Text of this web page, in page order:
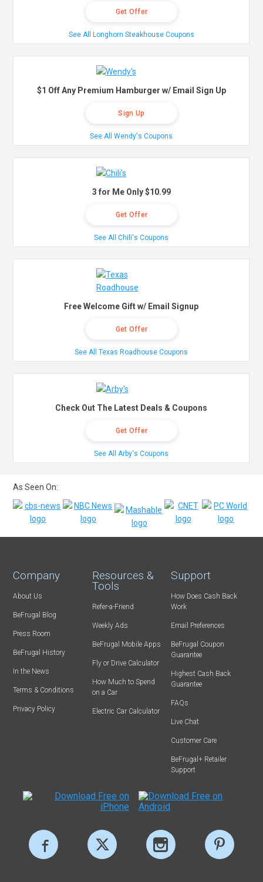
Get Offer
See All Longhorn Steakhouse Coupons
$1 Off Any Premium Hamburger w/ Email Sign Up
Sign Up
See All Wendy's Coupons
3 for Me Only $10.99
Get Offer
See All Chili's Coupons
Free Welcome Gift w/ Email Signup
Get Offer
See All Texas Roadhouse Coupons
Check Out The Latest Deals & Coupons
Get Offer
See All Arby's Coupons
As Seen On:
Company
About Us
BeFrugal Blog
Press Room
BeFrugal History
In the News
Terms & Conditions
Privacy Policy
Resources &
Tools
Refer-a-Friend
Weekly Ads
BeFrugal Mobile Apps
Fly or Drive Calculator
How Much to Spend
on a Car
Electric Car Calculator
Support
How Does Cash Back
Work
Email Preferences
BeFrugal Coupon
Guarantee
Highest Cash Back
Guarantee
FAQs
Live Chat
Customer Care
BeFrugal+ Retailer
Support